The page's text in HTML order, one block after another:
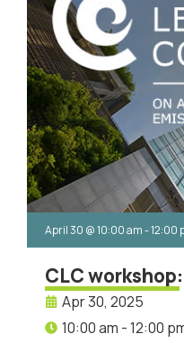
April 30 @10:00 am-12:00
CLC
Apr 30, 2025
10:00 am - 12:00